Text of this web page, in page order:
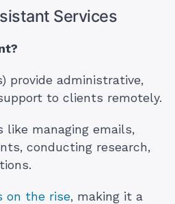
Services
provide administrative,
to clients remotely.
managing emails,
conducting research,
on the rise, making it a